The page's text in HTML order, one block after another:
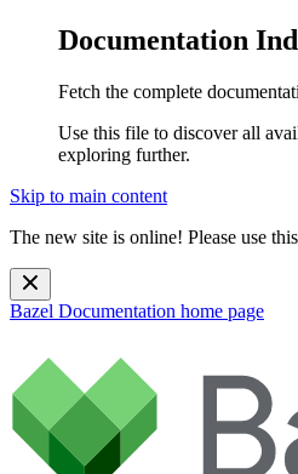
Documentation
Fetch the complete
Use this file to discover all
exploring further.
Skip to main content
The new site is online! Please use this
Bazel Documentation home page